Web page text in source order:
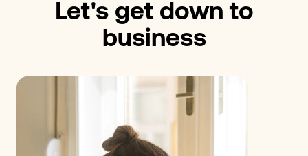
Let's get down to
business